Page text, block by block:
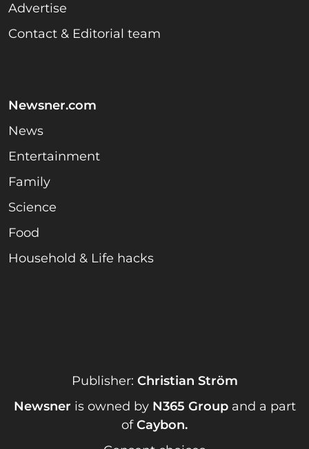
Advertise
Contact & Editorial team
Newsner.com
News
Entertainment
Family
Science
Food
Household & Life hacks
Publisher: Christian Ström
Newsner is owned by N365 Groupand a part
ofCaybon.